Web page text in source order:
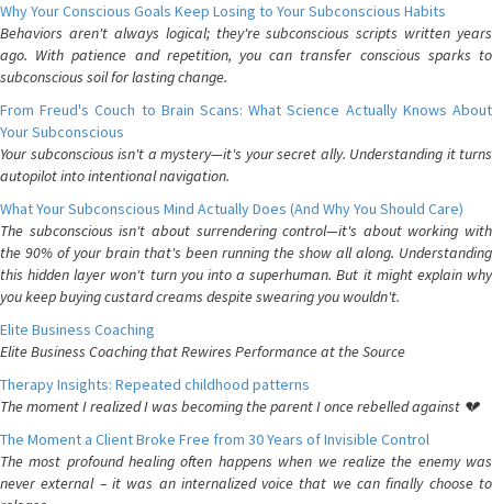
Why Your Conscious Goals Keep Losing to Your Subconscious Habits
Behaviors aren't always logical; they're subconscious scripts written years
ago. With patience and repetition, you can transfer conscious sparks to
subconscious soil for lasting change.
From Freud's Couch to Brain Scans: What Science Actually Knows About
Your Subconscious
Your subconscious isn't a mystery—it's your secret ally. Understanding it turns
autopilot into intentional navigation.
What Your Subconscious Mind Actually Does (And Why You Should Care)
The subconscious isn't about surrendering control—it's about working with
the 90% of your brain that's been running the show all along. Understanding
this hidden layer won't turn you into a superhuman. But it might explain why
you keep buying custard creams despite swearing you wouldn't.
Elite Business Coaching
Elite Business Coaching that Rewires Performance at the Source
Therapy Insights: Repeated childhood patterns
The moment I realized I was becoming the parent I once rebelled against 💔
The Moment a Client Broke Free from 30 Years of Invisible Control
The most profound healing often happens when we realize the enemy was
never external – it was an internalized voice that we can finally choose to